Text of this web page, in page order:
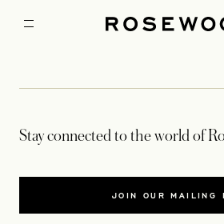
Stay connected to the world of
JOIN OUR MAILING